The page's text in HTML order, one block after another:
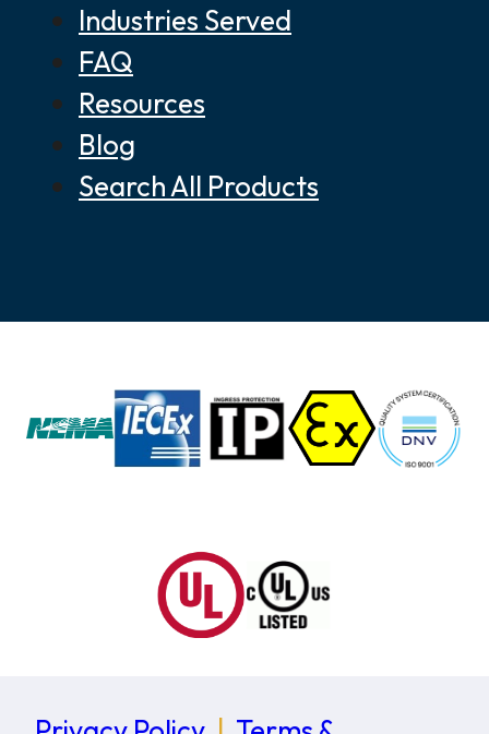
Industries Served
FAQ
Resources
Blog
Search All Products